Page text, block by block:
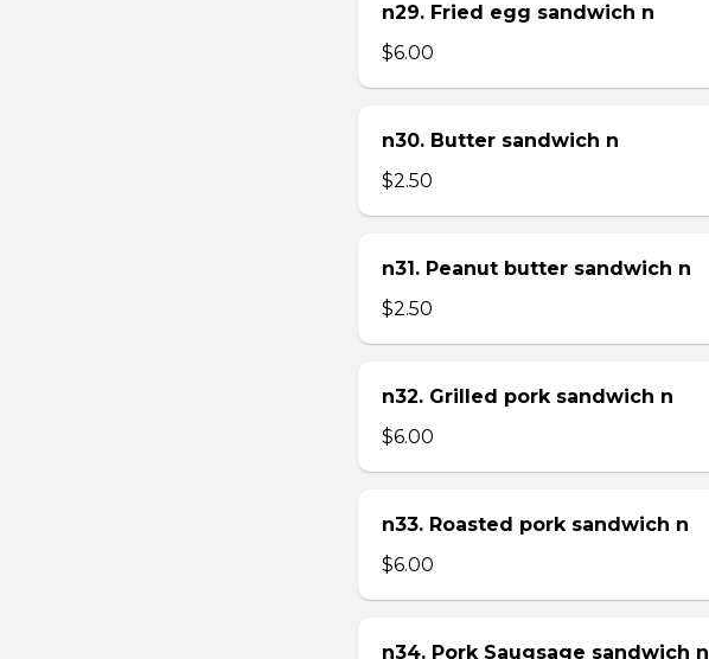
n29. Fried egg sandwich n
$6.00
n30. Butter sandwich n
$2.50
n31. Peanut butter sandwich n
$2.50
n32. Grilled pork sandwich n
$6.00
n33. Roasted pork sandwich n
$6.00
n34. Pork Saugsage sandwich n